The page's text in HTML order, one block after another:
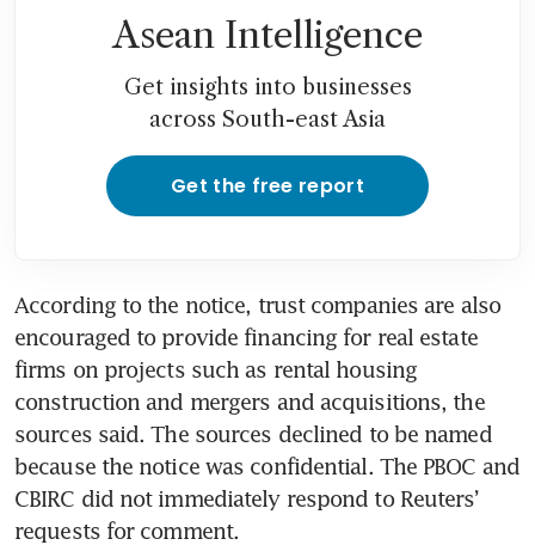
Asean Intelligence
Get insights into businesses
across South-east Asia
Get the free report
According to the notice, trust companies are also
encouraged to provide financing for real estate
firms on projects such as rental housing
construction and mergers and acquisitions, the
sources said. The sources declined to be named
because the notice was confidential. The PBOC and
CBIRC did not immediately respond to Reuters’
requests for comment.